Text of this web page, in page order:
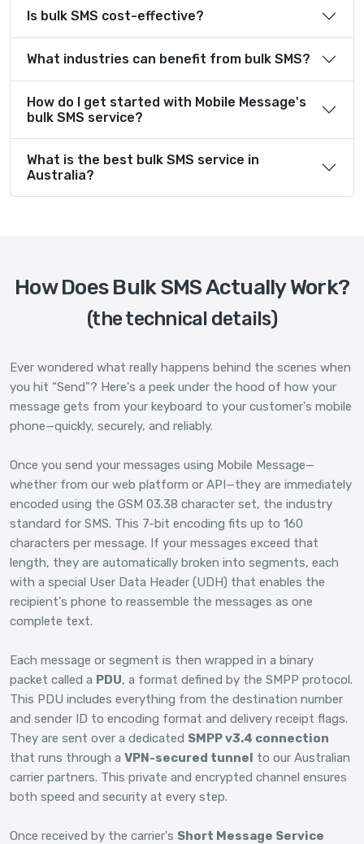
Is bulk SMS cost-effective?
What industries can benefit from bulk SMS?
How do I get started with Mobile Message's
bulk SMS service?
What is the best bulk SMS service in
Australia?
How Does Bulk SMS Actually Work?
(the technical details)
Ever wondered what really happens behind the scenes when
you hit “Send”? Here's a peek under the hood of how your
message gets from your keyboard to your customer's mobile
phone—quickly, securely, and reliably.
Once you send your messages using Mobile Message—
whether from our web platform or API—they are immediately
encoded using the GSM 03.38 character set, the industry
standard for SMS. This 7-bit encoding fits up to 160
characters per message. If your messages exceed that
length, they are automatically broken into segments, each
with a special User Data Header (UDH) that enables the
recipient's phone to reassemble the messages as one
complete text.
Each message or segment is then wrapped in a binary
packet called a PDU, a format defined by the SMPP protocol.
This PDU includes everything from the destination number
and sender ID to encoding format and delivery receipt flags.
They are sent over a dedicated SMPP v3.4 connection
that runs through a VPN-secured tunnel to our Australian
carrier partners. This private and encrypted channel ensures
both speed and security at every step.
Once received by the carrier's Short Message Service